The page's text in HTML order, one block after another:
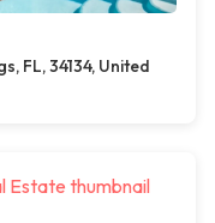
FL, 34134, United